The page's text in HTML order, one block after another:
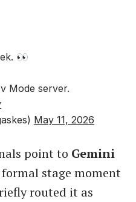
👀
Mode server.
May 11, 2026
point to Gemini
stage moment
routed it as